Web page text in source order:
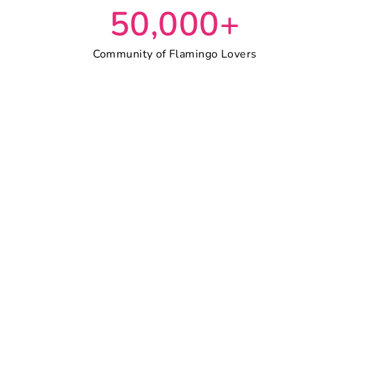
50,000+
Community of Flamingo Lovers